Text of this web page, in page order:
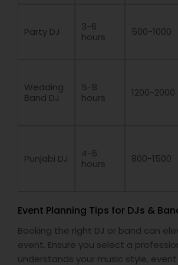
Party DJ
3-6
hours
500-1000
Wedding
Band DJ
5-8
hours
1200-2000
Punjabi DJ
4-6
hours
800-1500
Event Planning Tips for DJs &
Booking the right DJ or band can
event. Ensure you select a
understands your music style, event